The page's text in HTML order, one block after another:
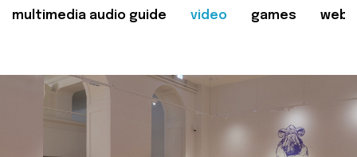
multimedia audio guide video games web